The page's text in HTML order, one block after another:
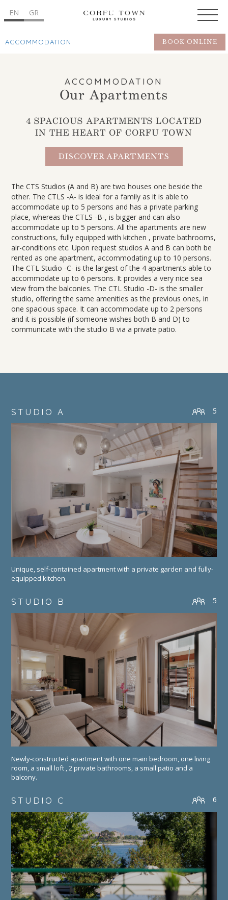
ACCOMMODATION BOOK ONLINE
EN GR
ACCOMMODATION
Our Apartments
4 SPACIOUS APARTMENTS LOCATED
IN THE HEART OF CORFU TOWN
DISCOVER APARTMENTS
The CTS Studios (A and B) are two houses one beside the
other. The CTLS -A- is ideal for a family as it is able to
accommodate up to 5 persons and has a private parking
place, whereas the CTLS -B-, is bigger and can also
accommodate up to 5 persons. All the apartments are new
constructions, fully equipped with kitchen , private bathrooms,
air-conditions etc. Upon request studios A and B can both be
rented as one apartment, accommodating up to 10 persons.
The CTL Studio -C- is the largest of the 4 apartments able to
accommodate up to 6 persons. It provides a very nice sea
view from the balconies. The CTL Studio -D- is the smaller
studio, offering the same amenities as the previous ones, in
one spacious space. It can accommodate up to 2 persons
and it is possible (if someone wishes both B and D) to
communicate with the studio B via a private patio.
STUDIO A 5
Unique, self-contained apartment with a private garden and fully-
equipped kitchen.
STUDIO B 5
Newly-constructed apartment with one main bedroom, one living
room, a small loft , 2 private bathrooms, a small patio and a
balcony.
STUDIO C 6